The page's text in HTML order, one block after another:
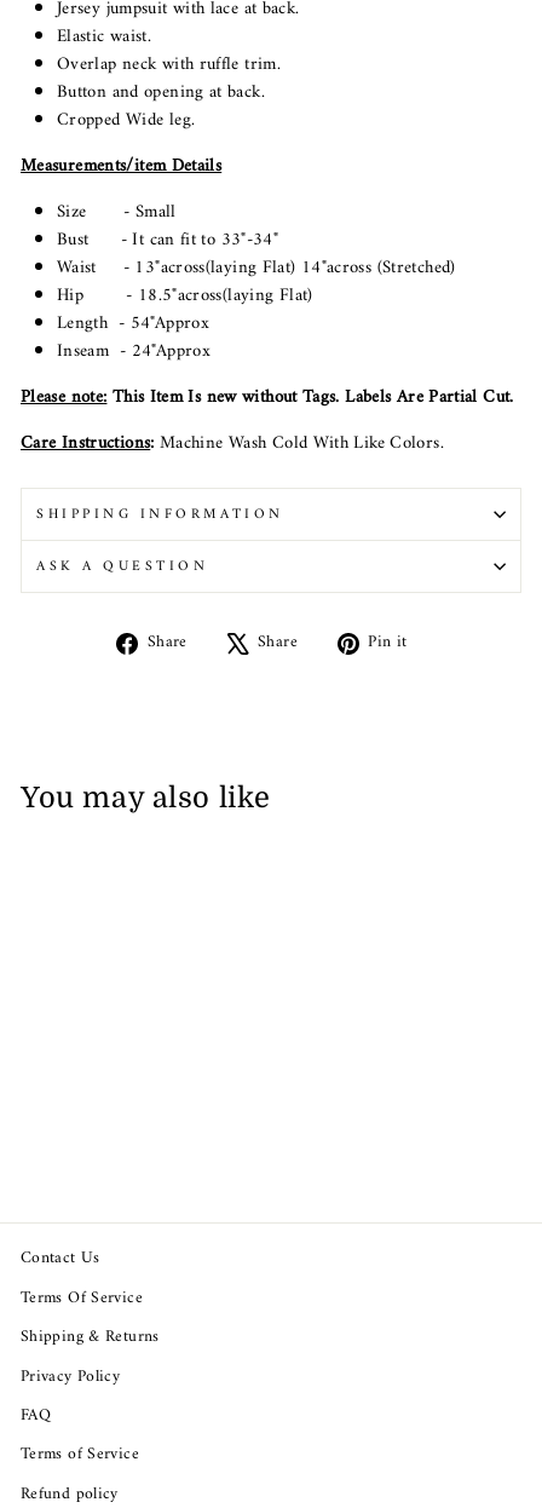
Jersey jumpsuit with lace at back.
Elastic waist.
Overlap neck with ruffle trim.
Button and opening at back.
Cropped Wide leg.
Measurements/item Details
Size - Small
Bust - It can fit to 33"-34"
Waist - 13"across(laying Flat) 14"across (Stretched)
Hip - 18.5"across(laying Flat)
Length - 54"Approx
Inseam - 24"Approx
Please note:This Item Is new without Tags. Labels Are Partial Cut.
Care Instructions:Machine Wash Cold With Like Colors.
SHIPPING INFORMATION
ASK A QUESTION
Share
Share Share
Tweet Pin it
You may also like
Contact Us
Terms Of Service
Shipping & Returns
Privacy Policy
FAQ
Terms of Service
Refund policy